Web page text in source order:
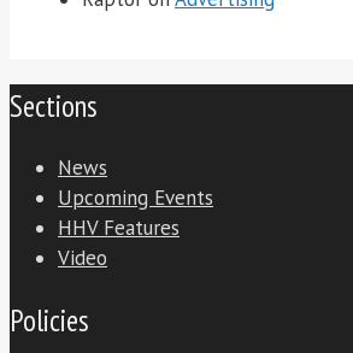
Sections
News
Upcoming Events
HHV Features
Video
Policies